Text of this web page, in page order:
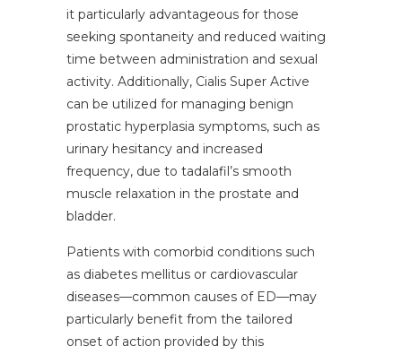
it particularly advantageous for those
seeking spontaneity and reduced waiting
time between administration and sexual
activity. Additionally, Cialis Super Active
can be utilized for managing benign
prostatic hyperplasia symptoms, such as
urinary hesitancy and increased
frequency, due to tadalafil’s smooth
muscle relaxation in the prostate and
bladder.
Patients with comorbid conditions such
as diabetes mellitus or cardiovascular
diseases—common causes of ED—may
particularly benefit from the tailored
onset of action provided by this